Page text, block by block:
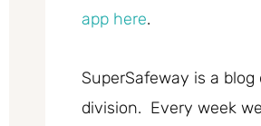
app here.
SuperSafeway is a
division. Every week